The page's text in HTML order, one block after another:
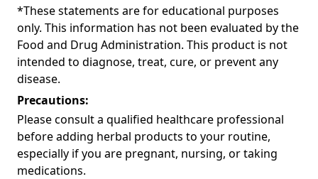
*These statements are for educational purposes
only. This information has not been evaluated by the
Food and Drug Administration. This product is not
intended to diagnose, treat, cure, or prevent any
disease.
Precautions:
Please consult a qualified healthcare professional
before adding herbal products to your routine,
especially if you are pregnant, nursing, or taking
medications.